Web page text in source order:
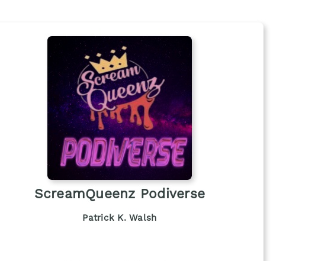
ScreamQueenz Podiverse
Patrick K. Walsh